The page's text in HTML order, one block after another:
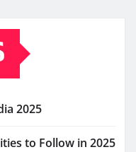
2025
to Follow in 2025